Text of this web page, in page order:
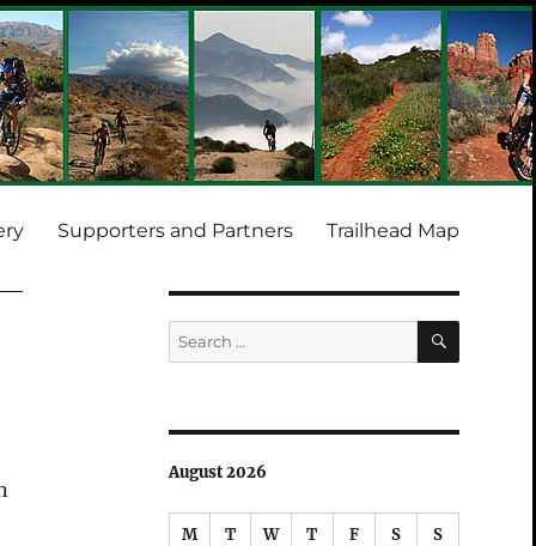
Supporters and Partners Trailhead Map
Search
for:
SEARCH
August 2026
M T W T F S S